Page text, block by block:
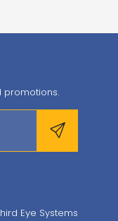
promotions.
Eye Systems